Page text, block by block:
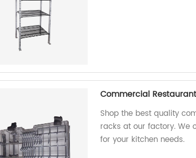
Commercial
Shop the best quality
racks at our factory. We
for your kitchen needs.